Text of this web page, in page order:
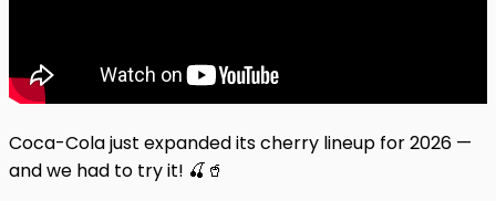
Coca-Cola just expanded its cherry lineup for 2026 —
and we had to try it! 🍒🥤